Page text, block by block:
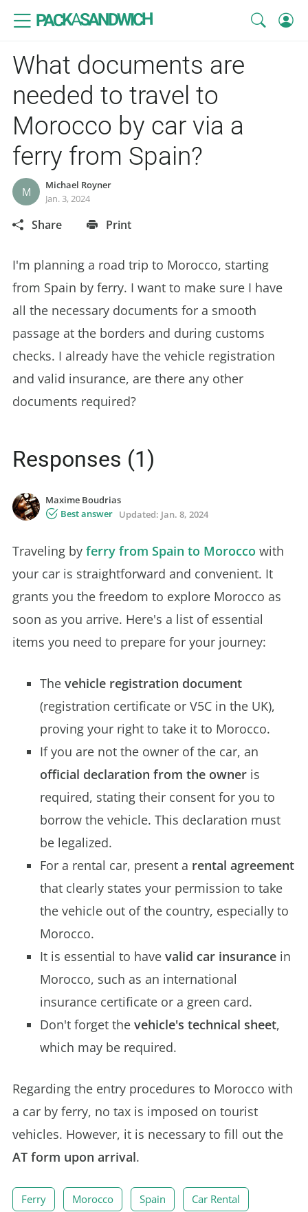
PACKASANDWICH
What documents are
needed to travel to
Morocco by car via a
ferry from Spain?
M
Michael Royner
Jan. 3, 2024
Share Print
I'm planning a road trip to Morocco, starting
from Spain by ferry. I want to make sure I have
all the necessary documents for a smooth
passage at the borders and during customs
checks. I already have the vehicle registration
and valid insurance, are there any other
documents required?
Responses (1)
Maxime Boudrias
Best answer Updated: Jan. 8, 2024
Traveling by ferry from Spain to Morocco with
your car is straightforward and convenient. It
grants you the freedom to explore Morocco as
soon as you arrive. Here's a list of essential
items you need to prepare for your journey:
The vehicle registration document
(registration certificate or V5C in the UK),
proving your right to take it to Morocco.
If you are not the owner of the car, an
official declaration from the owner is
required, stating their consent for you to
borrow the vehicle. This declaration must
be legalized.
For a rental car, present a rental agreement
that clearly states your permission to take
the vehicle out of the country, especially to
Morocco.
It is essential to have valid car insurance in
Morocco, such as an international
insurance certificate or a green card.
Don't forget the vehicle's technical sheet,
which may be required.
Regarding the entry procedures to Morocco with
a car by ferry, no tax is imposed on tourist
vehicles. However, it is necessary to fill out the
AT form upon arrival.
Ferry Morocco Spain Car Rental